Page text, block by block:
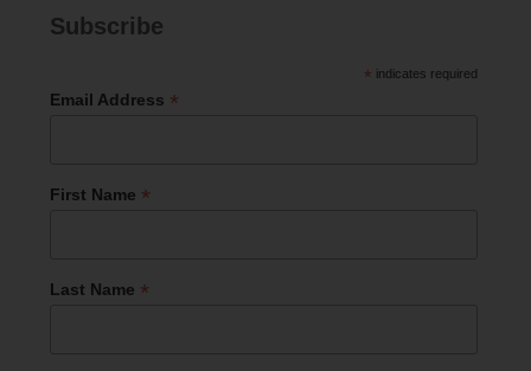
Subscribe
* indicates required
Email Address *
First Name *
Last Name *